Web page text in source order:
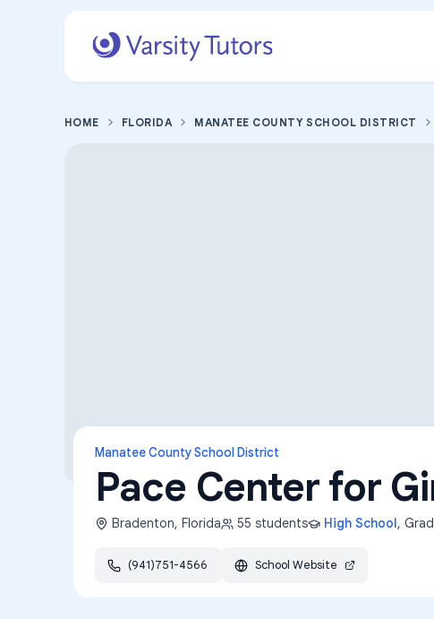
HOME FLORIDA MANATEE COUNTY SCHOOL DISTRICT
Manatee County School District
Pace Center for
Bradenton, Florida 55 students High School,
(941)751-4566 School Website